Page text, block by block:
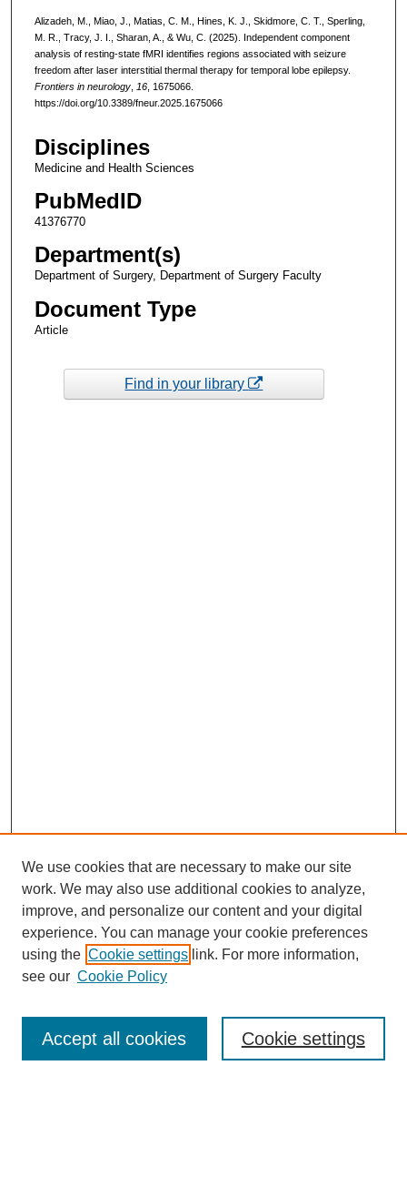
Alizadeh, M., Miao, J., Matias, C. M., Hines, K. J., Skidmore, C. T., Sperling,
M. R., Tracy, J. I., Sharan, A., & Wu, C. (2025). Independent component
analysis of resting-state fMRI identifies regions associated with seizure
freedom after laser interstitial thermal therapy for temporal lobe epilepsy.
Frontiers in neurology, 16, 1675066.
https://doi.org/10.3389/fneur.2025.1675066
Disciplines
Medicine and Health Sciences
PubMedID
41376770
Department(s)
Department of Surgery, Department of Surgery Faculty
Document Type
Article
Find in your library
Enter search terms:
We use cookies that are necessary to make our site
work. We may also use additional cookies to analyze,
improve, and personalize our content and your digital
experience. You can manage your cookie preferences
using the Cookie settings link. For more information,
see our Cookie Policy
Cookie settings
Accept all cookies